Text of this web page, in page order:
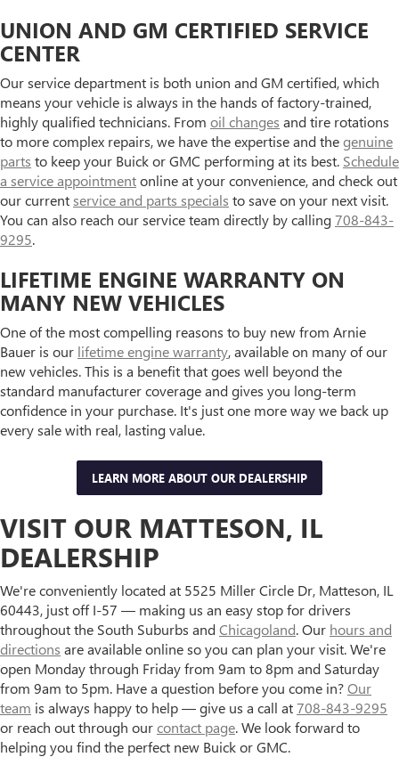
UNION AND GM CERTIFIED SERVICE
CENTER
Our service department is both union and GM certified, which
means your vehicle is always in the hands of factory-trained,
highly qualified technicians. From oil changes and tire rotations
to more complex repairs, we have the expertise and thegenuine
parts to keep your Buick or GMC performing at its best. Schedule
a service appointmentonline at your convenience, and check out
our currentservice and parts specials to save on your next visit.
You can also reach our service team directly by calling708-843-
9295.
LIFETIME ENGINE WARRANTY ON
MANY NEW VEHICLES
One of the most compelling reasons to buy new from Arnie
Bauer is our lifetime engine warranty, available on many of our
new vehicles. This is a benefit that goes well beyond the
standard manufacturer coverage and gives you long-term
confidence in your purchase. It's just one more way we back up
every sale with real, lasting value.
LEARN MORE ABOUT OUR DEALERSHIP
VISIT OUR MATTESON, IL
DEALERSHIP
We're conveniently located at 5525 Miller Circle Dr, Matteson, IL
60443, just off I-57 — making us an easy stop for drivers
throughout the South Suburbs andChicagoland. Our hours and
directions are available online so you can plan your visit. We're
open Monday through Friday from 9am to 8pm and Saturday
from 9am to 5pm. Have a question before you come in?Our
team is always happy to help — give us a call at708-843-9295
or reach out through ourcontact page. We look forward to
helping you find the perfect new Buick or GMC.